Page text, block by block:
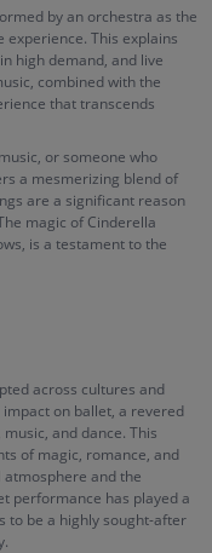
by an orchestra as the
This explains
high demand, and live
combined with the
that transcends
or someone who
a mesmerizing blend of
are a significant reason
magic of Cinderella
is a testament to the
across cultures and
on ballet, a revered
and dance. This
of magic, romance, and
and the
performance has played a
to be a highly sought-after